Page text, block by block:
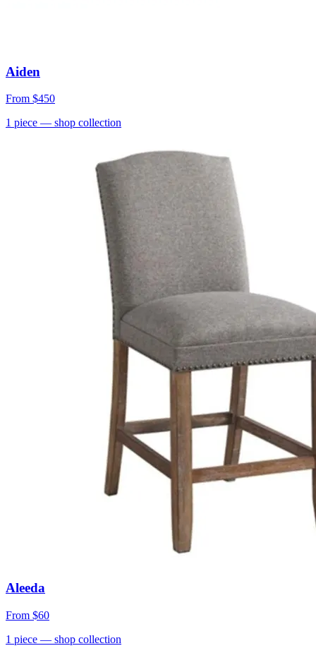
Aiden
From $450
1 piece — shop collection
Aleeda
From $60
1 piece — shop collection